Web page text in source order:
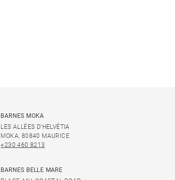
BARNES MOKA
LES ALLÉES D'HELVÉTIA
MOKA, 80840 MAURICE
+230 460 8213
BARNES BELLE MARE